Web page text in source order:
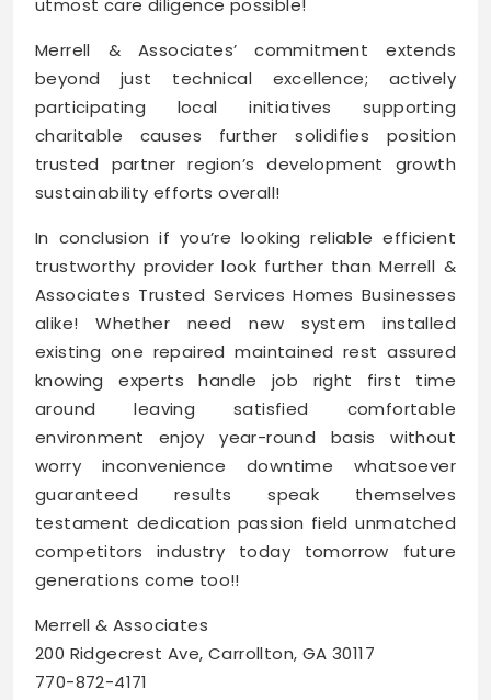
Merrell & Associates’ commitment extends
beyond just technical excellence; actively
participating local initiatives supporting
charitable causes further solidifies position
trusted partner region’s development growth
sustainability efforts overall!
In conclusion if you’re looking reliable efficient
trustworthy provider look further than Merrell &
Associates Trusted Services Homes Businesses
alike! Whether need new system installed
existing one repaired maintained rest assured
knowing experts handle job right first time
around leaving satisfied comfortable
environment enjoy year-round basis without
worry inconvenience downtime whatsoever
guaranteed results speak themselves
testament dedication passion field unmatched
competitors industry today tomorrow future
generations come too!!
Merrell & Associates
200 Ridgecrest Ave, Carrollton, GA 30117
770-872-4171